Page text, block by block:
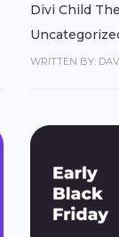
Divi Child
WRITTEN BY: